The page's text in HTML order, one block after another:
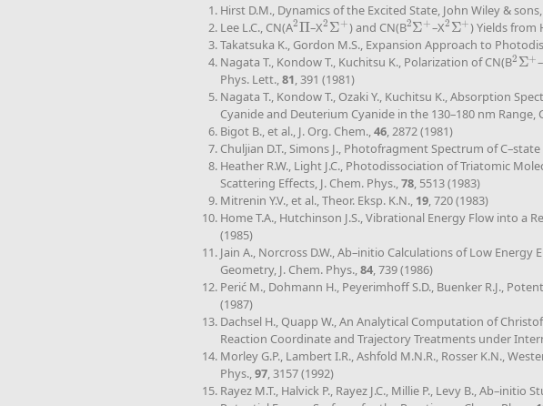
Hirst D.M., Dynamics of the Excited State, John Wiley &
Lee L.C., CN(A2Π
2Π–X2 Σ+
2Σ+ ) and CN(B2Σ+
2Σ+ –X2 Σ+
2Σ+ ) Yields from
Takatsuka K., Gordon M.S., Expansion Approach to
Nagata T., Kondow T., Kuchitsu K., Polarization of CN(B2 Σ+
2Σ+
Phys. Lett.,81, 391 (1981)
Nagata T., Kondow T., Ozaki Y., Kuchitsu K., Absorption
Cyanide and Deuterium Cyanide in the 130–180 nm Range,
Bigot B., et al., J. Org. Chem.,46, 2872 (1981)
Chuljian D.T., Simons J., Photofragment Spectrum of
Heather R.W., Light J.C., Photodissociation of Triatomic
Scattering Effects, J. Chem. Phys.,78, 5513 (1983)
Mitrenin Y.V., et al., Theor. Eksp. K.N., 19, 720 (1983)
Home T.A., Hutchinson J.S., Vibrational Energy Flow into a
(1985)
Jain A., Norcross D.W., Ab–initio Calculations of Low
Geometry, J. Chem. Phys.,84, 739 (1986)
Perić M., Dohmann H., Peyerimhoff S.D., Buenker R.J.,
(1987)
Dachsel H., Quapp W., An Analytical Computation of
Reaction Coordinate and Trajectory Treatments under
Morley G.P., Lambert I.R., Ashfold M.N.R., Rosser K.N.,
Phys.,97, 3157 (1992)
Rayez M.T., Halvick P., Rayez J.C., Millie P., Levy B., Ab–initio